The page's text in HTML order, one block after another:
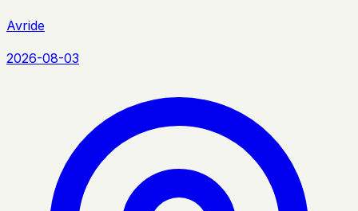
Avride
2026-08-03